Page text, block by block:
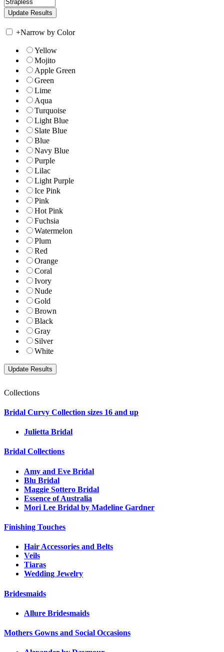
+Narrow by Color
Yellow
Mojito
Apple Green
Green
Lime
Aqua
Turquoise
Light Blue
Slate Blue
Blue
Navy Blue
Purple
Lilac
Light Purple
Ice Pink
Pink
Hot Pink
Fuchsia
Watermelon
Plum
Red
Orange
Coral
Ivory
Nude
Gold
Brown
Black
Gray
Silver
White
Collections
Bridal Curvy Collection sizes 16 and up
Julietta Bridal
Bridal Collections
Amy and Eve Bridal
Blu Bridal
Maggie Sottero Bridal
Essence of Australia
Mori Lee Bridal by Madeline Gardner
Finishing Touches
Hair Accessories and Belts
Veils
Tiaras
Wedding Jewelry
Bridesmaids
Allure Bridesmaids
Mothers Gowns and Social Occasions